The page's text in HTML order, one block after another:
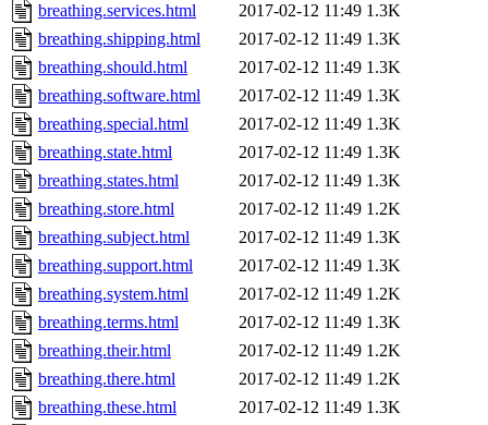
breathing.services.html
2017-02-12 11:49 1.3K
breathing.shipping.html
2017-02-12 11:49 1.3K
breathing.should.html
2017-02-12 11:49 1.3K
breathing.software.html
2017-02-12 11:49 1.3K
breathing.special.html
2017-02-12 11:49 1.3K
breathing.state.html
2017-02-12 11:49 1.3K
breathing.states.html
2017-02-12 11:49 1.3K
breathing.store.html
2017-02-12 11:49 1.2K
breathing.subject.html
2017-02-12 11:49 1.3K
breathing.support.html
2017-02-12 11:49 1.3K
breathing.system.html
2017-02-12 11:49 1.2K
breathing.terms.html
2017-02-12 11:49 1.3K
breathing.their.html
2017-02-12 11:49 1.2K
breathing.there.html
2017-02-12 11:49 1.2K
breathing.these.html
2017-02-12 11:49 1.3K